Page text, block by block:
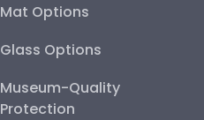
Mat Options
Glass Options
Museum-Quality
Protection